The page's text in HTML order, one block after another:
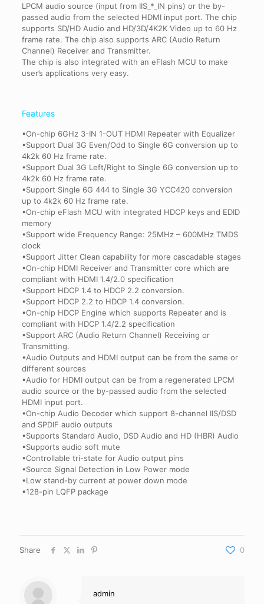
LPCM audio source (input from IIS_*_IN pins) or the by-
passed audio from the selected HDMI input port. The chip
supports SD/HD Audio and HD/3D/4K2K Video up to 60 Hz
frame rate. The chip also supports ARC (Audio Return
Channel) Receiver and Transmitter.
The chip is also integrated with an eFlash MCU to make
user’s applications very easy.
Features
•On-chip 6GHz 3-IN 1-OUT HDMI Repeater with Equalizer
•Support Dual 3G Even/Odd to Single 6G conversion up to
4k2k 60 Hz frame rate.
•Support Dual 3G Left/Right to Single 6G conversion up to
4k2k 60 Hz frame rate.
•Support Single 6G 444 to Single 3G YCC420 conversion
up to 4k2k 60 Hz frame rate.
•On-chip eFlash MCU with integrated HDCP keys and EDID
memory
•Support wide Frequency Range: 25MHz – 600MHz TMDS
clock
•Support Jitter Clean capability for more cascadable stages
•On-chip HDMI Receiver and Transmitter core which are
compliant with HDMI 1.4/2.0 specification
•Support HDCP 1.4 to HDCP 2.2 conversion.
•Support HDCP 2.2 to HDCP 1.4 conversion.
•On-chip HDCP Engine which supports Repeater and is
compliant with HDCP 1.4/2.2 specification
•Support ARC (Audio Return Channel) Receiving or
Transmitting.
•Audio Outputs and HDMI output can be from the same or
different sources
•Audio for HDMI output can be from a regenerated LPCM
audio source or the by-passed audio from the selected
HDMI input port.
•On-chip Audio Decoder which support 8-channel IIS/DSD
and SPDIF audio outputs
•Supports Standard Audio, DSD Audio and HD (HBR) Audio
•Supports audio soft mute
•Controllable tri-state for Audio output pins
•Source Signal Detection in Low Power mode
•Low stand-by current at power down mode
•128-pin LQFP package
Share 0
admin